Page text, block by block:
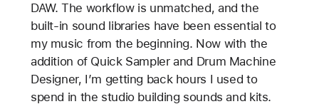
DAW. The workflow is unmatched, and the
built-in sound libraries have been essential to
my music from the beginning. Now with the
addition of Quick Sampler and Drum Machine
Designer, I’m getting back hours I used to
spend in the studio building sounds and kits.